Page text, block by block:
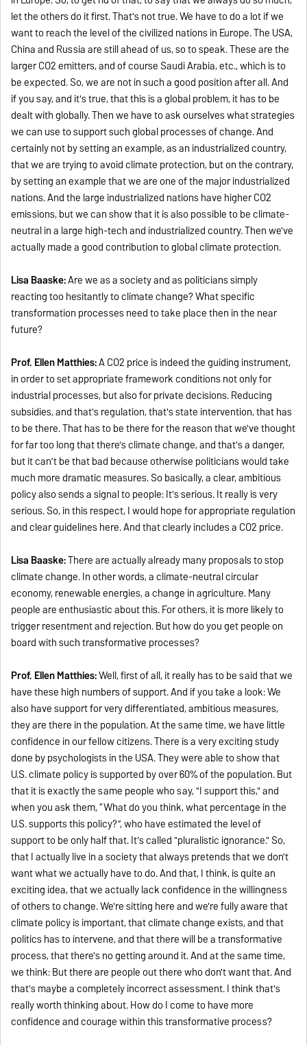
let the others do it first. That's not true. We have to do a lot if we
want to reach the level of the civilized nations in Europe. The USA,
China and Russia are still ahead of us, so to speak. These are the
larger CO2 emitters, and of course Saudi Arabia, etc., which is to
be expected. So, we are not in such a good position after all. And
if you say, and it's true, that this is a global problem, it has to be
dealt with globally. Then we have to ask ourselves what strategies
we can use to support such global processes of change. And
certainly not by setting an example, as an industrialized country,
that we are trying to avoid climate protection, but on the contrary,
by setting an example that we are one of the major industrialized
nations. And the large industrialized nations have higher CO2
emissions, but we can show that it is also possible to be climate-
neutral in a large high-tech and industrialized country. Then we've
actually made a good contribution to global climate protection.
Lisa Baaske:Are we as a society and as politicians simply
reacting too hesitantly to climate change? What specific
transformation processes need to take place then in the near
future?
Prof. Ellen Matthies:A CO2 price is indeed the guiding instrument,
in order to set appropriate framework conditions not only for
industrial processes, but also for private decisions. Reducing
subsidies, and that's regulation, that's state intervention, that has
to be there. That has to be there for the reason that we've thought
for far too long that there's climate change, and that's a danger,
but it can’t be that bad because otherwise politicians would take
much more dramatic measures. So basically, a clear, ambitious
policy also sends a signal to people: It's serious. It really is very
serious. So, in this respect, I would hope for appropriate regulation
and clear guidelines here. And that clearly includes a CO2 price.
Lisa Baaske:There are actually already many proposals to stop
climate change. In other words, a climate-neutral circular
economy, renewable energies, a change in agriculture. Many
people are enthusiastic about this. For others, it is more likely to
trigger resentment and rejection. But how do you get people on
board with such transformative processes?
Prof. Ellen Matthies:Well, first of all, it really has to be said that we
have these high numbers of support. And if you take a look: We
also have support for very differentiated, ambitious measures,
they are there in the population. At the same time, we have little
confidence in our fellow citizens. There is a very exciting study
done by psychologists in the USA. They were able to show that
U.S. climate policy is supported by over 60% of the population. But
that it is exactly the same people who say, "I support this," and
when you ask them, “What do you think, what percentage in the
U.S. supports this policy?”, who have estimated the level of
support to be only half that. It's called "pluralistic ignorance." So,
that I actually live in a society that always pretends that we don't
want what we actually have to do. And that, I think, is quite an
exciting idea, that we actually lack confidence in the willingness
of others to change. We're sitting here and we're fully aware that
climate policy is important, that climate change exists, and that
politics has to intervene, and that there will be a transformative
process, that there's no getting around it. And at the same time,
we think: But there are people out there who don't want that. And
that's maybe a completely incorrect assessment. I think that's
really worth thinking about. How do I come to have more
confidence and courage within this transformative process?